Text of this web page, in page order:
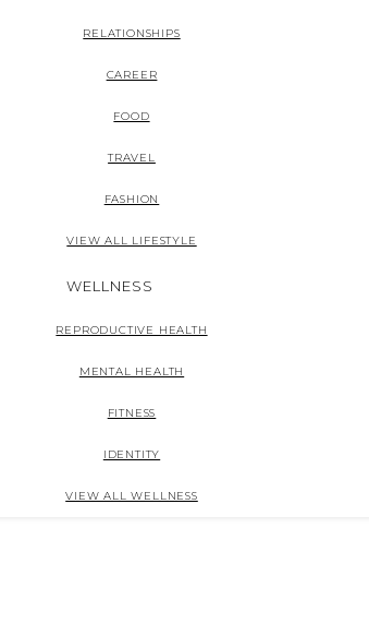
RELATIONSHIPS
CAREER
FOOD
TRAVEL
FASHION
VIEW ALL LIFESTYLE
WELLNESS
REPRODUCTIVE HEALTH
MENTAL HEALTH
FITNESS
IDENTITY
VIEW ALL WELLNESS